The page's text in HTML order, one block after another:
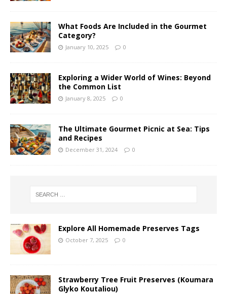
What Foods Are Included in the Gourmet
Category?
January 10, 2025 0
Exploring a Wider World of Wines: Beyond
the Common List
January 8, 2025 0
The Ultimate Gourmet Picnic at Sea: Tips
and Recipes
December 31, 2024 0
Explore All Homemade Preserves Tags
October 7, 2025 0
Strawberry Tree Fruit Preserves (Koumara
Glyko Koutaliou)